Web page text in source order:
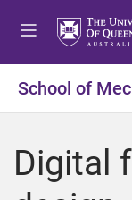
School of
Digital